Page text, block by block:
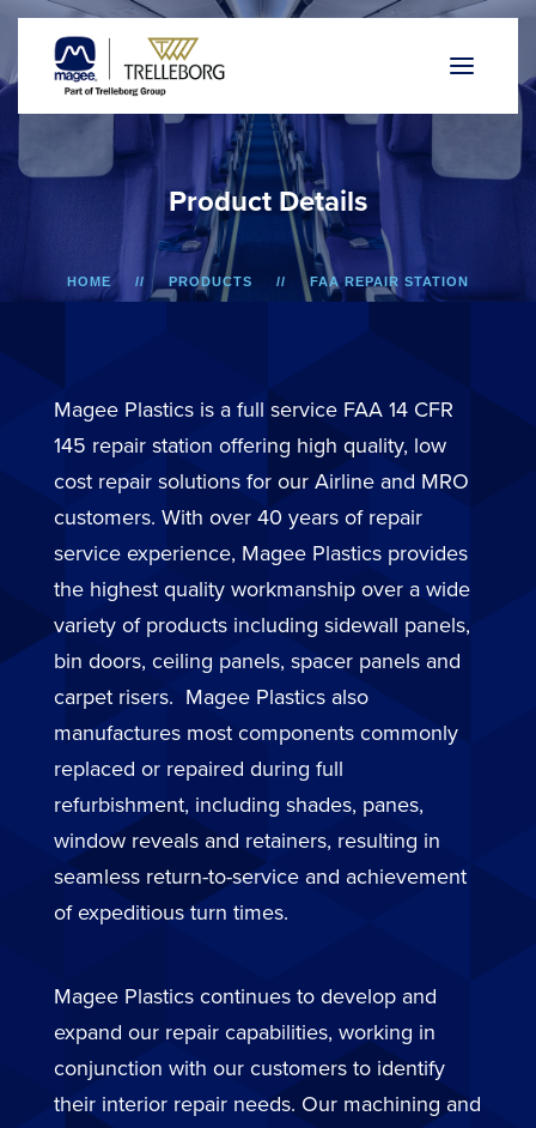
Product Details
HOME PRODUCTS FAA REPAIR STATION
Magee Plastics is a full service FAA 14 CFR
145 repair station offering high quality, low
cost repair solutions for our Airline and MRO
customers. With over 40 years of repair
service experience, Magee Plastics provides
the highest quality workmanship over a wide
variety of products including sidewall panels,
bin doors, ceiling panels, spacer panels and
carpet risers. Magee Plastics also
manufactures most components commonly
replaced or repaired during full
refurbishment, including shades, panes,
window reveals and retainers, resulting in
seamless return-to-service and achievement
of expeditious turn times.
Magee Plastics continues to develop and
expand our repair capabilities, working in
conjunction with our customers to identify
their interior repair needs. Our machining and